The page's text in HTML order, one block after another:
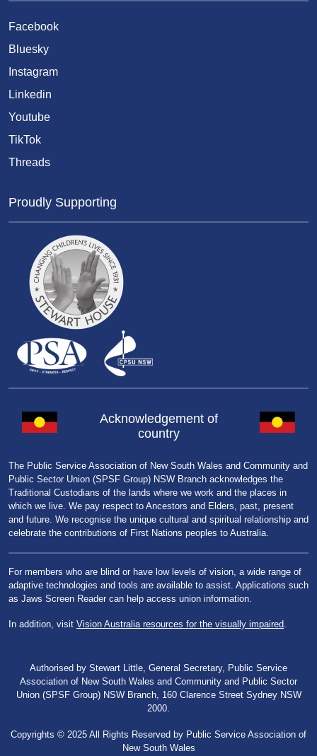
Facebook
Bluesky
Instagram
Linkedin
Youtube
TikTok
Threads
Proudly Supporting
Acknowledgement of
country
The Public Service Association of New South Wales and Community and
Public Sector Union (SPSF Group) NSW Branch acknowledges the
Traditional Custodians of the lands where we work and the places in
which we live. We pay respect to Ancestors and Elders, past, present
and future. We recognise the unique cultural and spiritual relationship and
celebrate the contributions of First Nations peoples to Australia.
For members who are blind or have low levels of vision, a wide range of
adaptive technologies and tools are available to assist. Applications such
as Jaws Screen Reader can help access union information.
In addition, visit Vision Australia resources for the visually impaired.
Authorised by Stewart Little, General Secretary, Public Service
Association of New South Wales and Community and Public Sector
Union (SPSF Group) NSW Branch, 160 Clarence Street Sydney NSW
2000.
Copyrights © 2025 All Rights Reserved by Public Service Association of
New South Wales